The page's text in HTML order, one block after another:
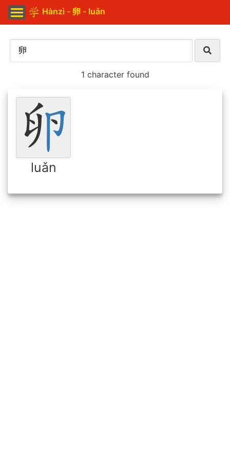
Hànzì - 卵 - luǎn
1 character found
luǎn